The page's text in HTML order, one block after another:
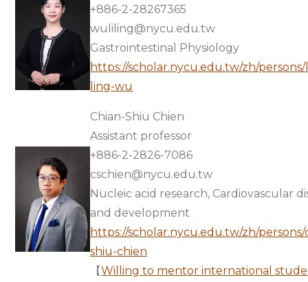
+886-2-28267365
wuliling@nycu.edu.tw
Gastrointestinal Physiology
https://scholar.nycu.edu.tw/zh/persons/
ling-wu
Chian-Shiu Chien
Assistant professor
+886-2-2826-7086
cschien@nycu.edu.tw
Nucleic acid research, Cardiovascular
and development
https://scholar.nycu.edu.tw/zh/persons/
shiu-chien
【Willing to mentor international